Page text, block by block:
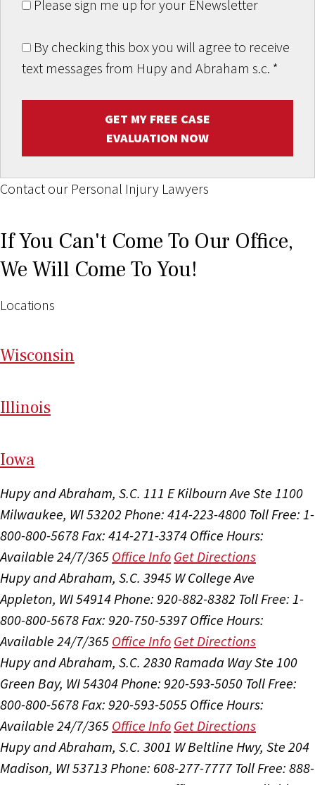
Please sign me up for your ENewsletter
By checking this box you will agree to receive
text messages from Hupy and Abraham s.c. *
GET MY FREE CASE
EVALUATION NOW
Contact our Personal Injury Lawyers
If You Can't Come To Our Office,
We Will Come To You!
Locations
Wisconsin
Illinois
Iowa
Hupy and Abraham, S.C. 111 E Kilbourn Ave Ste 1100
Milwaukee, WI 53202 Phone: 414-223-4800 Toll Free: 1-
800-800-5678Fax: 414-271-3374 Office Hours:
Available 24/7/365 Office Info Get Directions
Hupy and Abraham, S.C. 3945 W College Ave
Appleton, WI 54914Phone: 920-882-8382 Toll Free: 1-
800-800-5678Fax: 920-750-5397 Office Hours:
Available 24/7/365 Office Info Get Directions
Hupy and Abraham, S.C. 2830 Ramada Way Ste 100
Green Bay, WI 54304Phone: 920-593-5050 Toll Free:
800-800-5678Fax: 920-593-5055 Office Hours:
Available 24/7/365 Office Info Get Directions
Hupy and Abraham, S.C. 3001 W Beltline Hwy, Ste 204
Madison, WI 53713 Phone: 608-277-7777 Toll Free: 888-